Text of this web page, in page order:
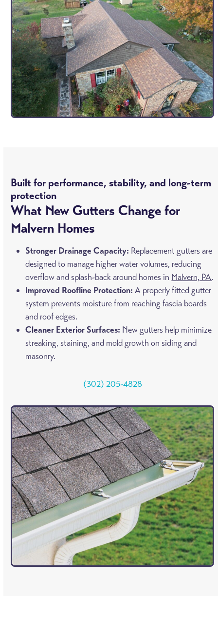
Built for performance, stability, and long-term
protection
What New Gutters Change for
Malvern Homes
Stronger Drainage Capacity: Replacement gutters are
designed to manage higher water volumes, reducing
overflow and splash-back around homes in Malvern, PA.
Improved Roofline Protection: A properly fitted gutter
system prevents moisture from reaching fascia boards
and roof edges.
Cleaner Exterior Surfaces: New gutters help minimize
streaking, staining, and mold growth on siding and
masonry.
(302) 205-4828